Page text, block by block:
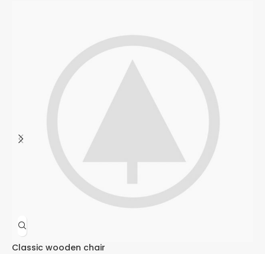
Classic wooden chair